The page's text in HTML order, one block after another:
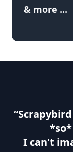
& more ...
*so*
I can't